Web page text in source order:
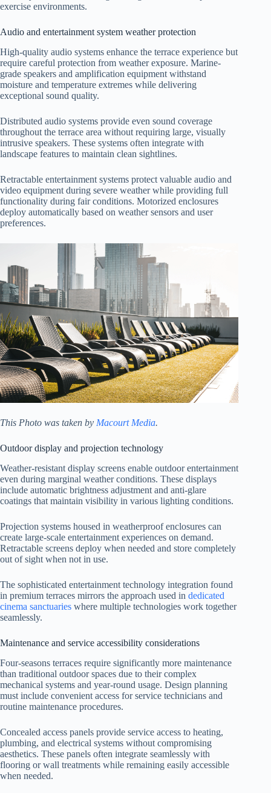
exercise environments.
Audio and entertainment system weather protection
High-quality audio systems enhance the terrace experience but
require careful protection from weather exposure. Marine-
grade speakers and amplification equipment withstand
moisture and temperature extremes while delivering
exceptional sound quality.
Distributed audio systems provide even sound coverage
throughout the terrace area without requiring large, visually
intrusive speakers. These systems often integrate with
landscape features to maintain clean sightlines.
Retractable entertainment systems protect valuable audio and
video equipment during severe weather while providing full
functionality during fair conditions. Motorized enclosures
deploy automatically based on weather sensors and user
preferences.
This Photo was taken by Macourt Media.
Outdoor display and projection technology
Weather-resistant display screens enable outdoor entertainment
even during marginal weather conditions. These displays
include automatic brightness adjustment and anti-glare
coatings that maintain visibility in various lighting conditions.
Projection systems housed in weatherproof enclosures can
create large-scale entertainment experiences on demand.
Retractable screens deploy when needed and store completely
out of sight when not in use.
The sophisticated entertainment technology integration found
in premium terraces mirrors the approach used in dedicated
cinema sanctuaries where multiple technologies work together
seamlessly.
Maintenance and service accessibility considerations
Four-seasons terraces require significantly more maintenance
than traditional outdoor spaces due to their complex
mechanical systems and year-round usage. Design planning
must include convenient access for service technicians and
routine maintenance procedures.
Concealed access panels provide service access to heating,
plumbing, and electrical systems without compromising
aesthetics. These panels often integrate seamlessly with
flooring or wall treatments while remaining easily accessible
when needed.